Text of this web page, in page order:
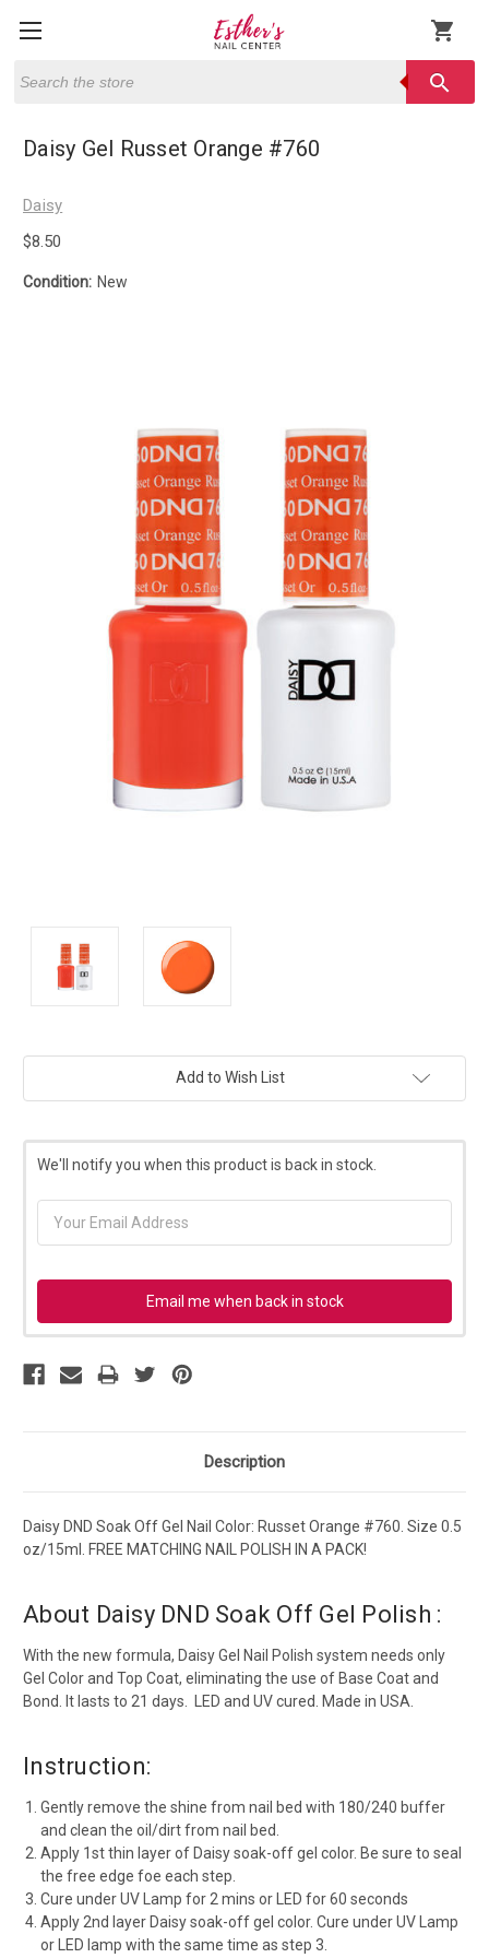
shopping_cart
search
Daisy Gel Russet Orange #760
Daisy
$8.50
Condition: New
Add to Wish List
We'll notify you when this product is back in stock.
Email me when back in stock
Description
Daisy DND Soak Off Gel Nail Color: Russet Orange #760. Size 0.5
oz/15ml. FREE MATCHING NAIL POLISH IN A PACK!
About Daisy DND Soak Off Gel Polish :
With the new formula, Daisy Gel Nail Polish system needs only
Gel Color and Top Coat, eliminating the use of Base Coat and
Bond. It lasts to 21 days. LED and UV cured. Made in USA.
Instruction:
Gently remove the shine from nail bed with 180/240 buffer
and clean the oil/dirt from nail bed.
Apply 1st thin layer of Daisy soak-off gel color. Be sure to seal
the free edge foe each step.
Cure under UV Lamp for 2 mins or LED for 60 seconds
Apply 2nd layer Daisy soak-off gel color. Cure under UV Lamp
or LED lamp with the same time as step 3.